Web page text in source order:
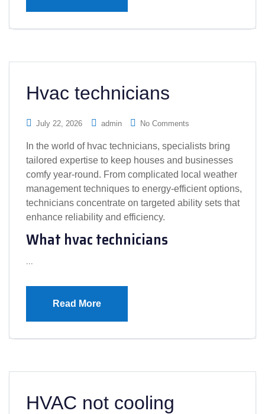
Hvac technicians
July 22, 2026 admin No Comments
In the world of hvac technicians, specialists bring
tailored expertise to keep houses and businesses
comfy year-round. From complicated local weather
management techniques to energy-efficient options,
technicians concentrate on targeted ability sets that
enhance reliability and efficiency.
What hvac technicians
…
Read More
HVAC not cooling